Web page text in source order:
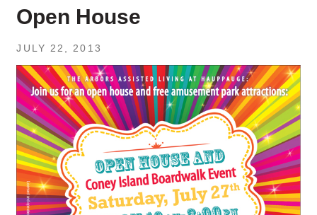
Open House
JULY 22, 2013